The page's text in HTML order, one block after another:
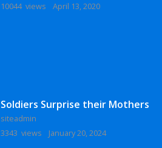
10044 views
April 13, 2020
Soldiers Surprise their Mothers
siteadmin
3343 views
January 20, 2024